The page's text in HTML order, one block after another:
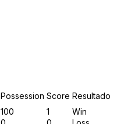
Possession Score Resultado
100 1
Win